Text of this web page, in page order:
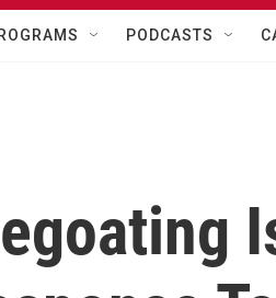
PODCASTS